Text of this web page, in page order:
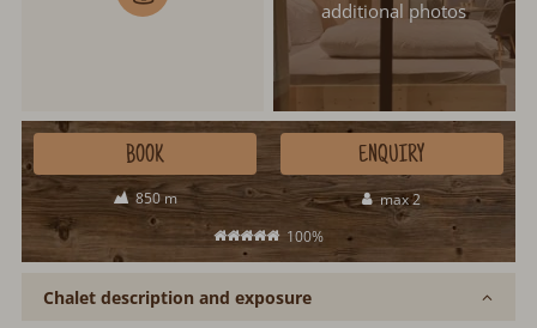
additional photos
850 m
max 2
100%
BOOK ENQUIRY
Chalet description and exposure